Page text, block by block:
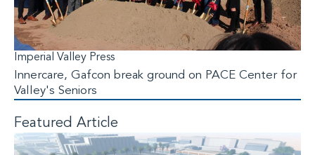
Imperial Valley Press
Innercare, Gafcon break ground on PACE Center for
Valley's Seniors
Featured Article